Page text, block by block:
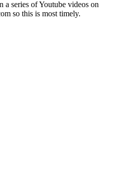
series of Youtube videos on
so this is most timely.